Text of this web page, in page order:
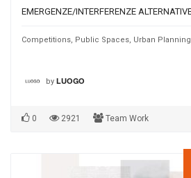
Competitions, Public Spaces, Urban Planning
by LUOGO
0 2921 Team Work